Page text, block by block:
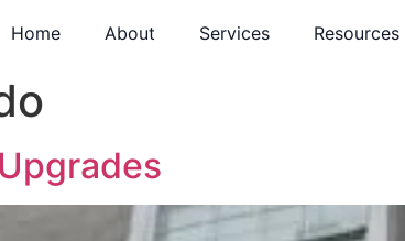
Home About Services Resources